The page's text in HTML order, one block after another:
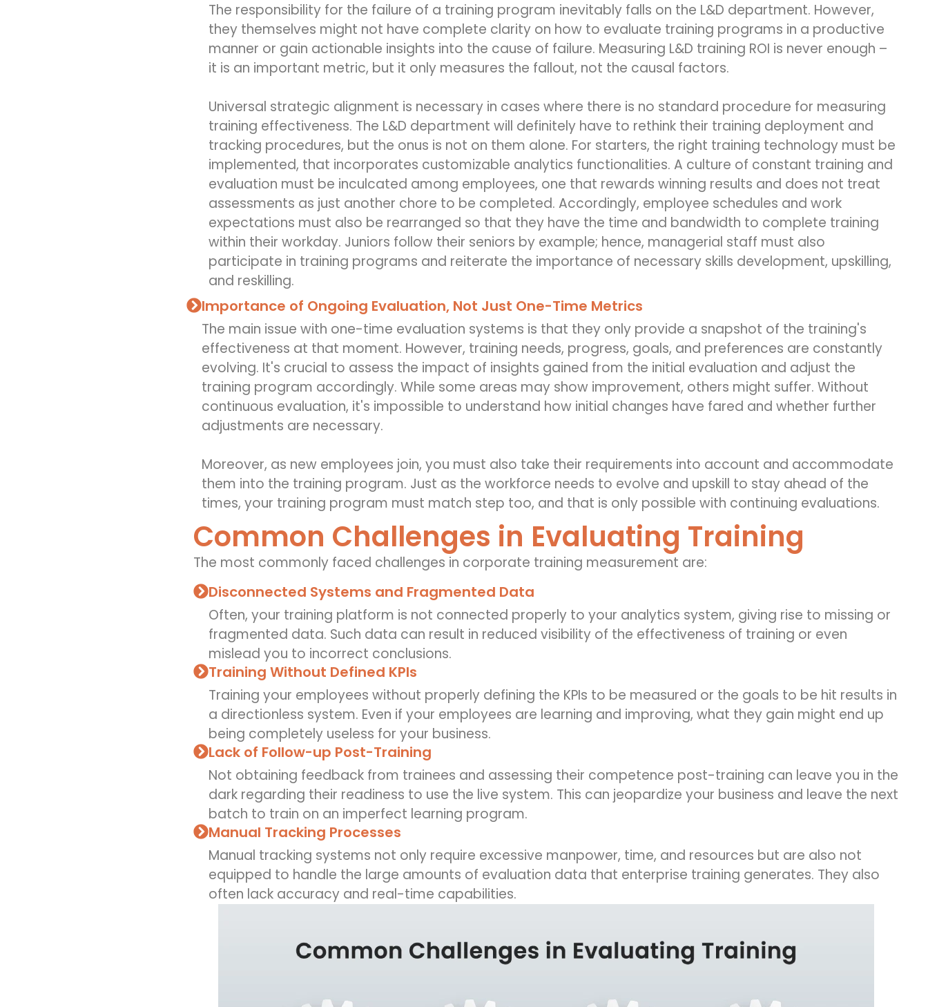
The responsibility for the failure of a training program inevitably falls on the L&D department. However,
they themselves might not have complete clarity on how to evaluate training programs in a productive
manner or gain actionable insights into the cause of failure. Measuring L&D training ROI is never enough –
it is an important metric, but it only measures the fallout, not the causal factors.
Universal strategic alignment is necessary in cases where there is no standard procedure for measuring
training effectiveness. The L&D department will definitely have to rethink their training deployment and
tracking procedures, but the onus is not on them alone. For starters, the right training technology must be
implemented, that incorporates customizable analytics functionalities. A culture of constant training and
evaluation must be inculcated among employees, one that rewards winning results and does not treat
assessments as just another chore to be completed. Accordingly, employee schedules and work
expectations must also be rearranged so that they have the time and bandwidth to complete training
within their workday. Juniors follow their seniors by example; hence, managerial staff must also
participate in training programs and reiterate the importance of necessary skills development, upskilling,
and reskilling.
Importance of Ongoing Evaluation, Not Just One-Time Metrics
The main issue with one-time evaluation systems is that they only provide a snapshot of the training's
effectiveness at that moment. However, training needs, progress, goals, and preferences are constantly
evolving. It's crucial to assess the impact of insights gained from the initial evaluation and adjust the
training program accordingly. While some areas may show improvement, others might suffer. Without
continuous evaluation, it's impossible to understand how initial changes have fared and whether further
adjustments are necessary.
Moreover, as new employees join, you must also take their requirements into account and accommodate
them into the training program. Just as the workforce needs to evolve and upskill to stay ahead of the
times, your training program must match step too, and that is only possible with continuing evaluations.
Common Challenges in Evaluating Training
The most commonly faced challenges in corporate training measurement are:
Disconnected Systems and Fragmented Data
Often, your training platform is not connected properly to your analytics system, giving rise to missing or
fragmented data. Such data can result in reduced visibility of the effectiveness of training or even
mislead you to incorrect conclusions.
Training Without Defined KPIs
Training your employees without properly defining the KPIs to be measured or the goals to be hit results in
a directionless system. Even if your employees are learning and improving, what they gain might end up
being completely useless for your business.
Lack of Follow-up Post-Training
Not obtaining feedback from trainees and assessing their competence post-training can leave you in the
dark regarding their readiness to use the live system. This can jeopardize your business and leave the next
batch to train on an imperfect learning program.
Manual Tracking Processes
Manual tracking systems not only require excessive manpower, time, and resources but are also not
equipped to handle the large amounts of evaluation data that enterprise training generates. They also
often lack accuracy and real-time capabilities.